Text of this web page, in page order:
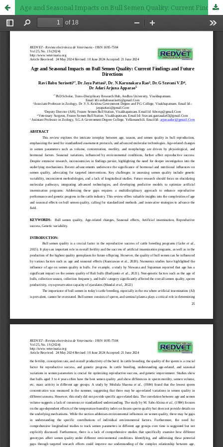
Age and Seasonal Impacts on Bull Semen Quality: Current Findings and Future Directions